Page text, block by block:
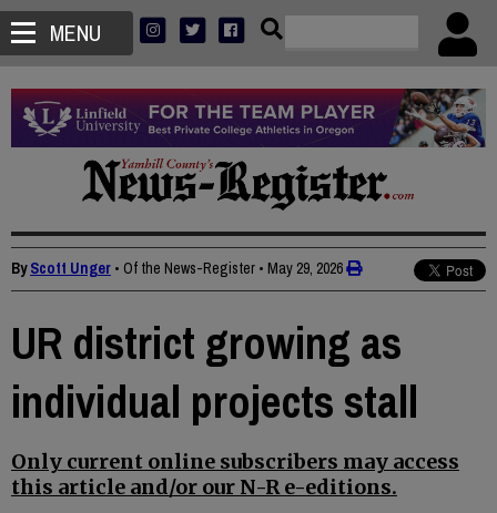
MENU
ByScott Unger • Of the News-Register • May 29, 2026
UR district growing as
individual projects stall
Only current online subscribers may access
this article and/or our N-R e-editions.